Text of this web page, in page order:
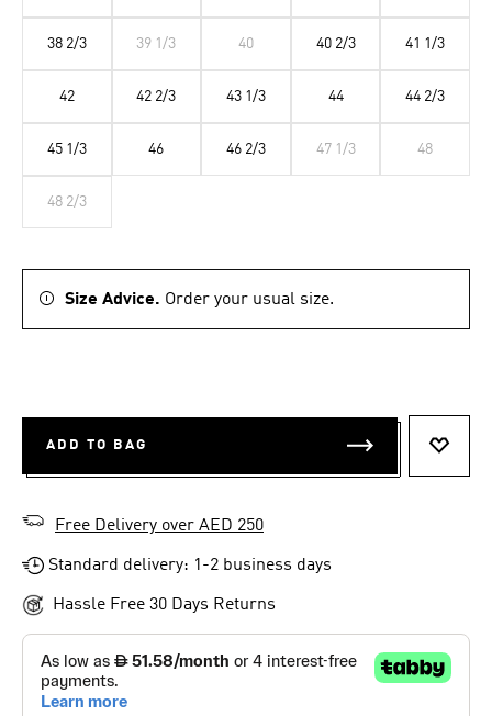
38 2/3 39 1/3 40 40 2/3 41 1/3
42 42 2/3 43 1/3 44 44 2/3
45 1/3 46 46 2/3 47 1/3 48
48 2/3
Size Advice. Order your usual size.
ADD TO BAG
Free Delivery over AED 250
Standard delivery: 1-2 business days
Hassle Free 30 Days Returns